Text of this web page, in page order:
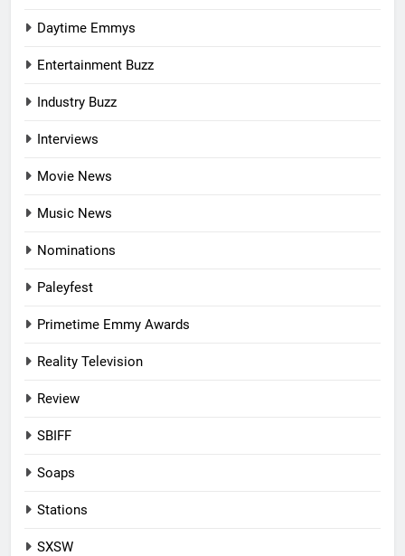
Daytime Emmys
Entertainment Buzz
Industry Buzz
Interviews
Movie News
Music News
Nominations
Paleyfest
Primetime Emmy Awards
Reality Television
Review
SBIFF
Soaps
Stations
SXSW